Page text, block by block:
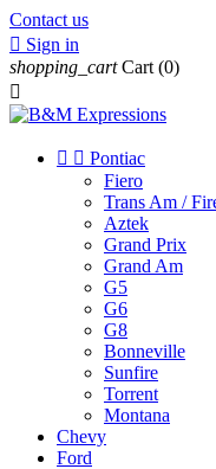
Contact us
 Sign in
shopping_cart Cart (0)

  Pontiac
Fiero
Trans Am /
Aztek
Grand Prix
Grand Am
G5
G6
G8
Bonneville
Sunfire
Torrent
Montana
Chevy
Ford